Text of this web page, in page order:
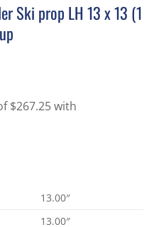
Ski prop LH 13 x 13 (1
13.00″
13.00″